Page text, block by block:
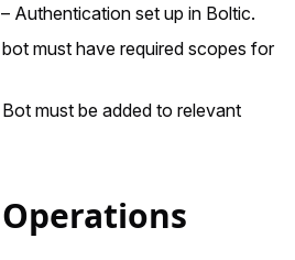
– Authentication set up in Boltic.
must have required scopes for
Bot must be added to relevant